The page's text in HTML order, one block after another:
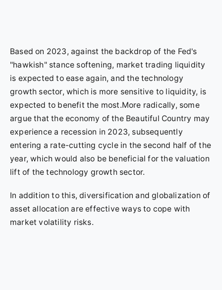
Based on 2023, against the backdrop of the Fed's
"hawkish" stance softening, market trading liquidity
is expected to ease again, and the technology
growth sector, which is more sensitive to liquidity, is
expected to benefit the most.More radically, some
argue that the economy of the Beautiful Country may
experience a recession in 2023, subsequently
entering a rate-cutting cycle in the second half of the
year, which would also be beneficial for the valuation
lift of the technology growth sector.
In addition to this, diversification and globalization of
asset allocation are effective ways to cope with
market volatility risks.